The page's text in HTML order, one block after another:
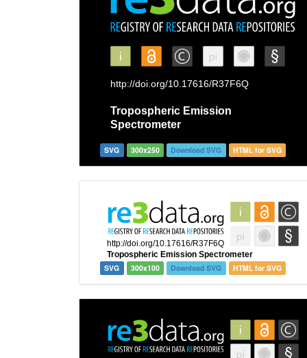
SVG 300x250 Download SVG HTML for SVG
SVG 300x100 Download SVG HTML for SVG